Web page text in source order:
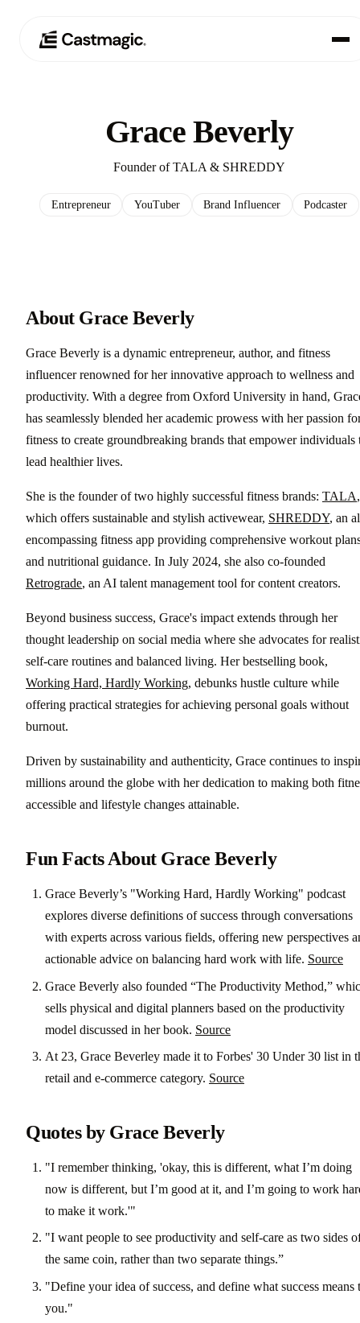
Pricing
Grace Beverly
Founder of TALA & SHREDDY
Entrepreneur YouTuber Brand Influencer Podcaster
About Grace Beverly
Grace Beverly is a dynamic entrepreneur, author, and fitness
influencer renowned for her innovative approach to wellness and
productivity. With a degree from Oxford University in hand,
has seamlessly blended her academic prowess with her passion
fitness to create groundbreaking brands that empower individuals
lead healthier lives.
She is the founder of two highly successful fitness brands: TALA,
which offers sustainable and stylish activewear, SHREDDY, an
encompassing fitness app providing comprehensive workout
and nutritional guidance. In July 2024, she also co-founded
Retrograde, an AI talent management tool for content creators.
Beyond business success, Grace's impact extends through her
thought leadership on social media where she advocates for
self-care routines and balanced living. Her bestselling book,
Working Hard, Hardly Working, debunks hustle culture while
offering practical strategies for achieving personal goals without
burnout.
Driven by sustainability and authenticity, Grace continues to
millions around the globe with her dedication to making both
accessible and lifestyle changes attainable.
Fun Facts About Grace Beverly
Grace Beverly’s "Working Hard, Hardly Working" podcast
explores diverse definitions of success through conversations
with experts across various fields, offering new perspectives
actionable advice on balancing hard work with life. Source
Grace Beverly also founded “The Productivity Method,”
sells physical and digital planners based on the productivity
model discussed in her book. Source
At 23, Grace Beverley made it to Forbes' 30 Under 30 list in
retail and e-commerce category. Source
Quotes by Grace Beverly
"I remember thinking, 'okay, this is different, what I’m doing
now is different, but I’m good at it, and I’m going to work
to make it work.'"
"I want people to see productivity and self-care as two sides
the same coin, rather than two separate things.”
"Define your idea of success, and define what success means
you."